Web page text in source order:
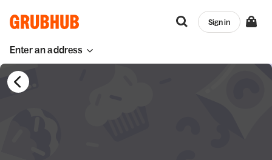
Enter an address
Sign in